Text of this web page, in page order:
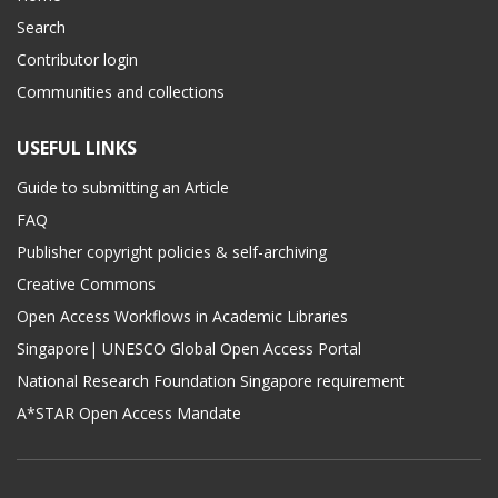
Search
Contributor login
Communities and collections
USEFUL LINKS
Guide to submitting an Article
FAQ
Publisher copyright policies & self-archiving
Creative Commons
Open Access Workflows in Academic Libraries
Singapore| UNESCO Global Open Access Portal
National Research Foundation Singapore requirement
A*STAR Open Access Mandate